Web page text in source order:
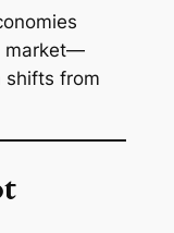
market—
shifts from